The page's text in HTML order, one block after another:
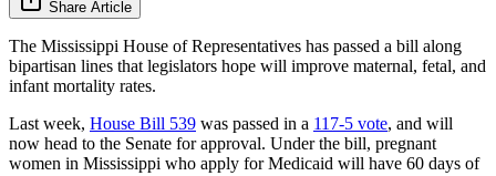
Share Article
The Mississippi House of Representatives has passed a bill along
bipartisan lines that legislators hope will improve maternal, fetal, and
infant mortality rates.
Last week, House Bill 539 was passed in a 117-5 vote, and will
now head to the Senate for approval. Under the bill, pregnant
women in Mississippi who apply for Medicaid will have 60 days of